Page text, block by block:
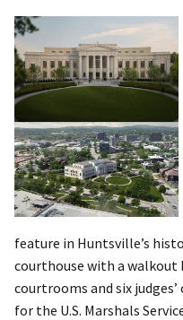
feature in Huntsville’s
courthouse with a walkout
courtrooms and six
for the U.S. Marshals